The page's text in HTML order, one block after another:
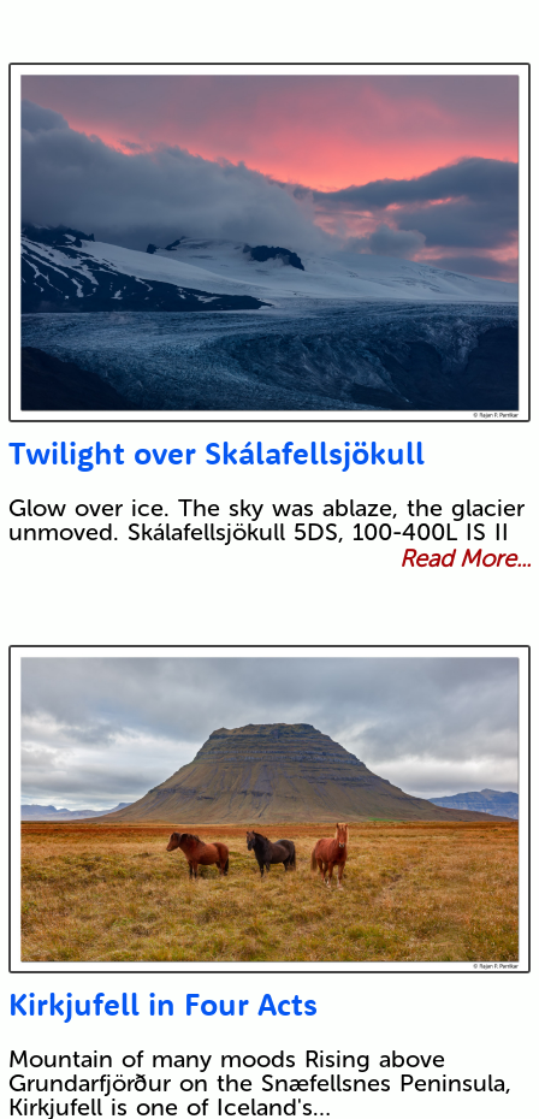
Twilight over Skálafellsjökull
Glow over ice. The sky was ablaze, the glacier
unmoved. Skálafellsjökull 5DS, 100-400L IS II
Read More...
Kirkjufell in Four Acts
Mountain of many moods Rising above
Grundarfjörður on the Snæfellsnes Peninsula,
Kirkjufell is one of Iceland's…